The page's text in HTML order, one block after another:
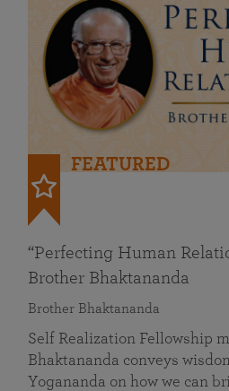
FEATURED
“Perfecting Human
Brother Bhaktananda
Brother Bhaktananda
Self Realization Fellowship
Bhaktananda conveys
Yogananda on how we can